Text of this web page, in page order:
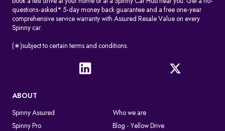
questions-asked* 5-day money back guarantee and a free one-year
comprehensive service warranty with Assured Resale Value on every
Spinny car.
(∗)subject to certain terms and conditions.
ABOUT
Spinny Assured
Who we are
Spinny Pro
Blog - Yellow Drive